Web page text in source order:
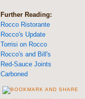
Further Reading:
Rocco Ristorante
Rocco's Update
Torrisi on Rocco
Rocco's and Bill's
Red-Sauce Joints
Carboned